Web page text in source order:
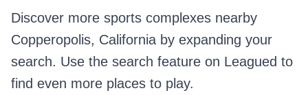
Discover more sports complexes nearby
Copperopolis, California by expanding your
search. Use the search feature on Leagued to
find even more places to play.